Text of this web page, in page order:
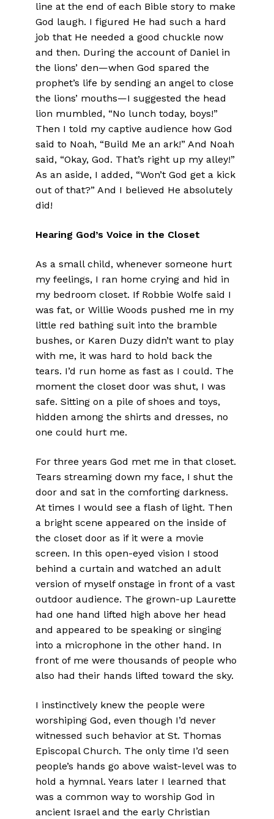
line at the end of each Bible story to make
God laugh. I figured He had such a hard
job that He needed a good chuckle now
and then. During the account of Daniel in
the lions’ den—when God spared the
prophet’s life by sending an angel to close
the lions’ mouths—I suggested the head
lion mumbled, “No lunch today, boys!”
Then I told my captive audience how God
said to Noah, “Build Me an ark!” And Noah
said, “Okay, God. That’s right up my alley!”
As an aside, I added, “Won’t God get a kick
out of that?” And I believed He absolutely
did!
Hearing God’s Voice in the Closet
As a small child, whenever someone hurt
my feelings, I ran home crying and hid in
my bedroom closet. If Robbie Wolfe said I
was fat, or Willie Woods pushed me in my
little red bathing suit into the bramble
bushes, or Karen Duzy didn’t want to play
with me, it was hard to hold back the
tears. I’d run home as fast as I could. The
moment the closet door was shut, I was
safe. Sitting on a pile of shoes and toys,
hidden among the shirts and dresses, no
one could hurt me.
For three years God met me in that closet.
Tears streaming down my face, I shut the
door and sat in the comforting darkness.
At times I would see a flash of light. Then
a bright scene appeared on the inside of
the closet door as if it were a movie
screen. In this open-eyed vision I stood
behind a curtain and watched an adult
version of myself onstage in front of a vast
outdoor audience. The grown-up Laurette
had one hand lifted high above her head
and appeared to be speaking or singing
into a microphone in the other hand. In
front of me were thousands of people who
also had their hands lifted toward the sky.
I instinctively knew the people were
worshiping God, even though I’d never
witnessed such behavior at St. Thomas
Episcopal Church. The only time I’d seen
people’s hands go above waist-level was to
hold a hymnal. Years later I learned that
was a common way to worship God in
ancient Israel and the early Christian